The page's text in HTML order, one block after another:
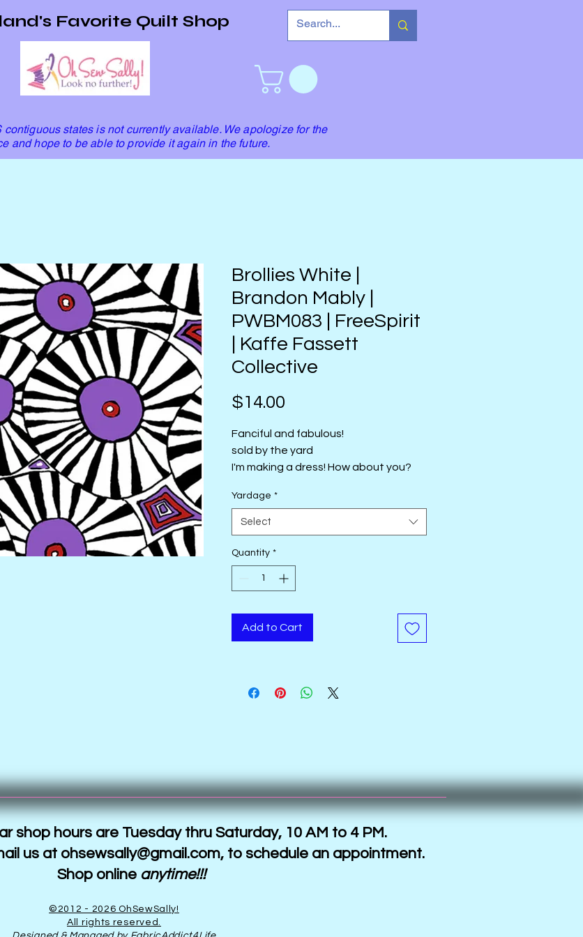
Favorite Quilt Shop
states is not currently available. We apologize for the
and hope to be able to provide it again in the future.
Brollies White |
Brandon Mably |
PWBM083 | FreeSpirit
| Kaffe Fassett
Collective
$14.00
Fanciful and fabulous!
sold by the yard
I'm making a dress! How about you?
Yardage *
Select
Quantity *
Add to Cart
shop hours are Tuesday thru Saturday, 10 AM to 4 PM.
us at ohsewsally@gmail.com, to schedule an appointment.
Shop online anytime!!!
©2012 - 2026 OhSewSally!
All rights reserved.